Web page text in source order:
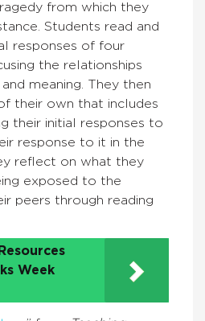
from which they
Students read and
responses of four
the relationships
meaning. They then
their own that includes
their initial responses to
response to it in the
reflect on what they
exposed to the
peers through reading
Week